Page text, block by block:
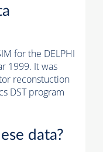
for the DELPHI
1999. It was
reconstuction
DST program
data?